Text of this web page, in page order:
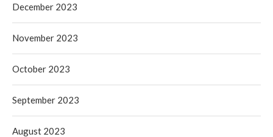
December 2023
November 2023
October 2023
September 2023
August 2023